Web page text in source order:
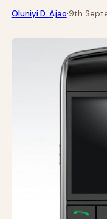
Oluniyi D. Ajao·9th